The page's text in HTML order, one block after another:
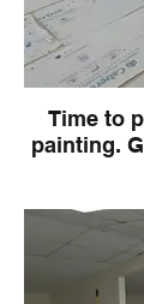
Time to
painting.